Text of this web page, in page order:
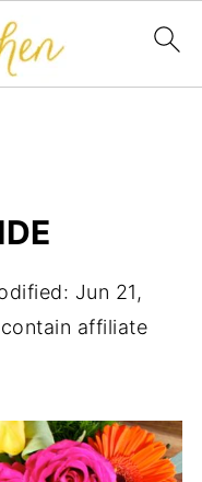
Jun 21,
affiliate